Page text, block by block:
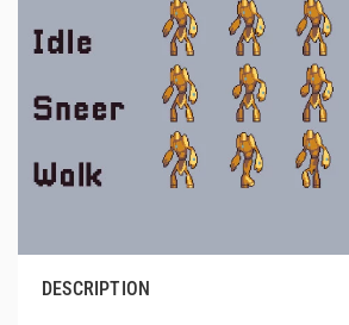
DESCRIPTION